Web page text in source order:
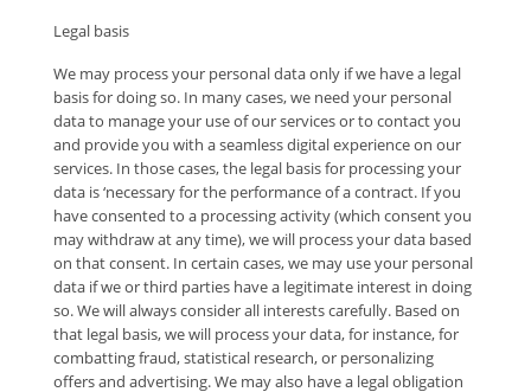
Legal basis
We may process your personal data only if we have a legal
basis for doing so. In many cases, we need your personal
data to manage your use of our services or to contact you
and provide you with a seamless digital experience on our
services. In those cases, the legal basis for processing your
data is ‘necessary for the performance of a contract. If you
have consented to a processing activity (which consent you
may withdraw at any time), we will process your data based
on that consent. In certain cases, we may use your personal
data if we or third parties have a legitimate interest in doing
so. We will always consider all interests carefully. Based on
that legal basis, we will process your data, for instance, for
combatting fraud, statistical research, or personalizing
offers and advertising. We may also have a legal obligation